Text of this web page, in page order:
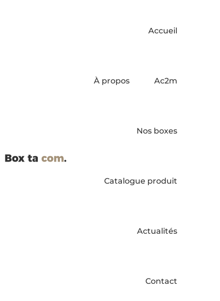
Accueil
À propos Ac2m
Nos boxes
Catalogue produit
Actualités
Contact